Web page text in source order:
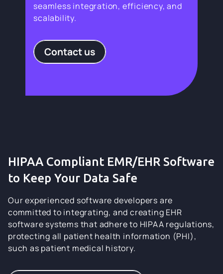
seamless integration, efficiency, and
scalability.
Contact us
HIPAA Compliant EMR/EHR Software
to Keep Your Data Safe
Our experienced software developers are
committed to integrating, and creating EHR
software systems that adhere to HIPAA regulations,
protecting all patient health information (PHI),
such as patient medical history.